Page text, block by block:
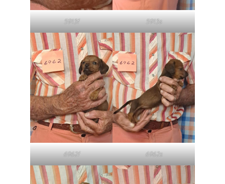
5913f 5913s
6962f 6962s